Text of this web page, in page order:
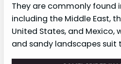
They are commonly found
including the Middle East,
United States, and Mexico,
and sandy landscapes suit